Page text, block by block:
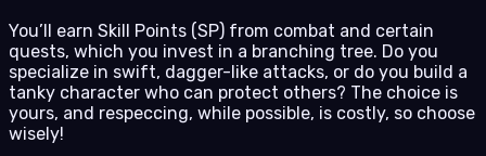
You’ll earn Skill Points (SP) from combat and certain
quests, which you invest in a branching tree. Do you
specialize in swift, dagger-like attacks, or do you build a
tanky character who can protect others? The choice is
yours, and respeccing, while possible, is costly, so choose
wisely!